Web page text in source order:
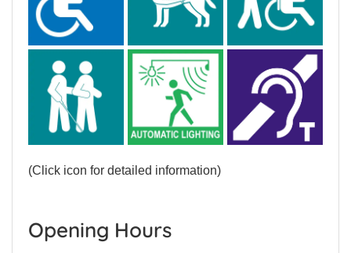
(Click icon for detailed information)
Opening Hours